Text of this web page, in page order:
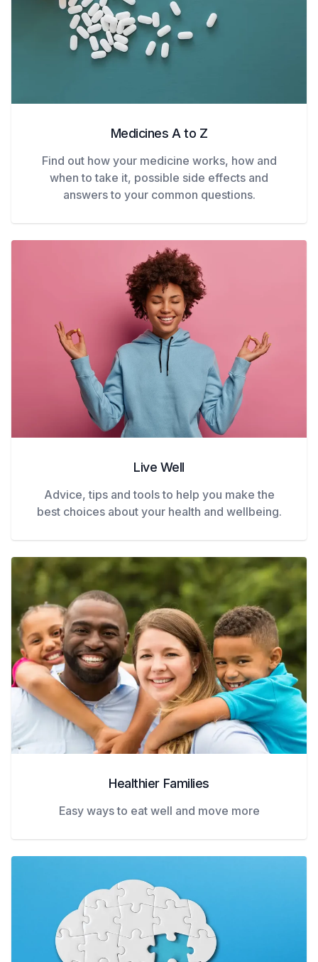
Medicines A to Z
Find out how your medicine works, how and
when to take it, possible side effects and
answers to your common questions.
Live Well
Advice, tips and tools to help you make the
best choices about your health and wellbeing.
Healthier Families
Easy ways to eat well and move more